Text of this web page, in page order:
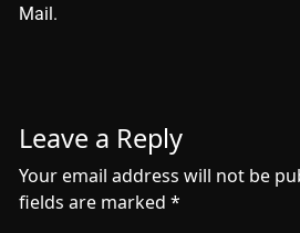
Mail.
Leave a Reply
Your email address will not be
fields are marked *